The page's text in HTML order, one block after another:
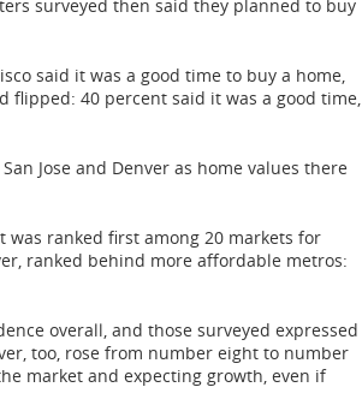
surveyed then said they planned to buy
said it was a good time to buy a home,
flipped: 40 percent said it was a good time,
San Jose and Denver as home values there
was ranked first among 20 markets for
ranked behind more affordable metros:
overall, and those surveyed expressed
, too, rose from number eight to number
market and expecting growth, even if